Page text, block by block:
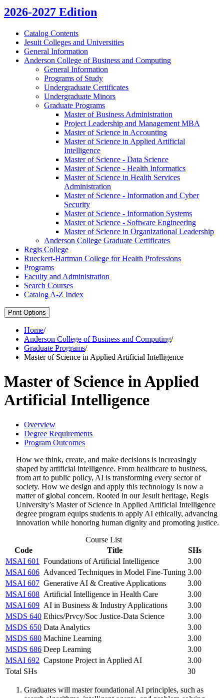
2026-2027 Edition
Catalog Contents
Jesuit Colleges and Universities
General Information
Anderson College of Business and Computing
General Information
Programs of Study
Undergraduate Certificates
Undergraduate Minors
Graduate Programs
Master of Business Administration
Project Leadership and Management MBA
Master of Science in Accounting
Master of Science in Applied Artificial
Intelligence
Master of Science -​ Data Science
Master of Science -​ Health Informatics
Master of Science in Health Services
Administration
Master of Science -​ Information and Cyber
Security
Master of Science -​ Information Systems
Master of Science -​ Software Engineering
Master of Science in Organizational Leadership
Anderson College Graduate Certificates
Regis College
Rueckert-​Hartman College for Health Professions
Programs
Faculty and Administration
Search Courses
Catalog A-​Z Index
Print Options
Home/
Anderson College of Business and Computing/
Graduate Programs/
Master of Science in Applied Artificial Intelligence
Master of Science in Applied
Artificial Intelligence
Overview
Degree Requirements
Program Outcomes
How we think, create, and make decisions is increasingly
shaped by artificial intelligence. From healthcare to business,
from art to public policy, AI is transforming every sector of
society. How we design and apply this technology is now a
matter of global concern. Rooted in our Jesuit heritage, Regis
University’s Master of Science in Applied Artificial Intelligence
degree program equips students to apply AI ethically, advancing
innovation while honoring human dignity and promoting justice.
Course List
Code
Title
SHs
MSAI 601
Foundations of Artificial Intelligence
3.00
MSAI 606 Advanced Techniques in Model Fine-Tuning 3.00
MSAI 607 Generative AI & Creative Applications
3.00
MSAI 608 Artificial Intelligence in Health Care
3.00
MSAI 609 AI in Business & Industry Applications
3.00
MSDS 640 Ethics/Prvcy/Soc Justice-Data Science
3.00
MSDS 650 Data Analytics
3.00
MSDS 680 Machine Learning
3.00
MSDS 686 Deep Learning
3.00
MSAI 692 Capstone Project in Applied AI
3.00
Total SHs
30
Graduates will master foundational AI principles, such as